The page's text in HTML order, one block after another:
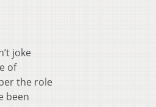
joke
of
the role
been